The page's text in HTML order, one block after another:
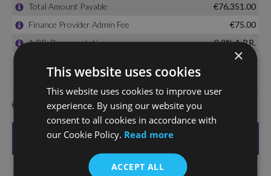
×
This website uses cookies
This website uses cookies to improve user
experience. By using our website you
consent to all cookies in accordance with
our Cookie Policy. Read more
ACCEPT ALL